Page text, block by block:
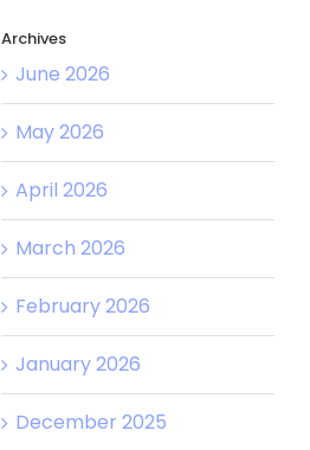
Archives
June 2026
May 2026
April 2026
March 2026
February 2026
January 2026
December 2025